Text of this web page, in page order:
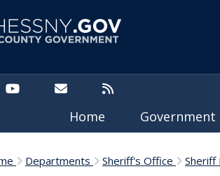
Home Government
Departments Sheriff's Office Sheriff